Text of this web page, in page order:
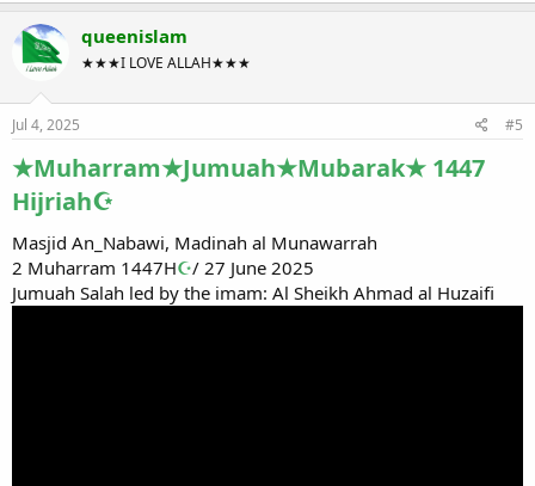
queenislam
★★★I LOVE ALLAH★★★
Jul 4, 2025 #5
★Muharram★Jumuah★Mubarak★ 1447
Hijriah☪
Masjid An_Nabawi, Madinah al Munawarrah
2 Muharram 1447H☪/ 27 June 2025
Jumuah Salah led by the imam: Al Sheikh Ahmad al Huzaifi